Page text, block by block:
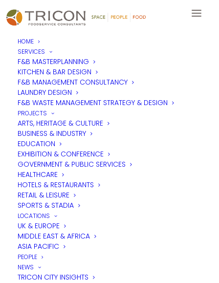
HOME
SERVICES
F&B MASTERPLANNING
KITCHEN & BAR DESIGN
F&B MANAGEMENT CONSULTANCY
LAUNDRY DESIGN
F&B WASTE MANAGEMENT STRATEGY & DESIGN
PROJECTS
ARTS, HERITAGE & CULTURE
BUSINESS & INDUSTRY
EDUCATION
EXHIBITION & CONFERENCE
GOVERNMENT & PUBLIC SERVICES
HEALTHCARE
HOTELS & RESTAURANTS
RETAIL & LEISURE
SPORTS & STADIA
LOCATIONS
UK & EUROPE
MIDDLE EAST & AFRICA
ASIA PACIFIC
PEOPLE
NEWS
TRICON CITY INSIGHTS